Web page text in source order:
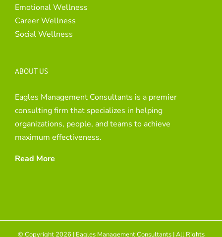
Emotional Wellness
Career Wellness
Social Wellness
ABOUT US
Eagles Management Consultants is a premier
consulting firm that specializes in helping
organizations, people, and teams to achieve
maximum effectiveness.
Read More
© Copyright 2026 | Eagles Management Consultants | All Rights